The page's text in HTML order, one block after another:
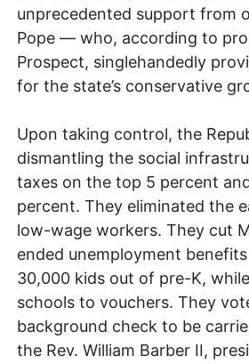
unprecedented support from
Pope — who, according to
Prospect, singlehandedly
for the state’s conservative
Upon taking control, the
dismantling the social
taxes on the top 5 percent
percent. They eliminated the
low-wage workers. They cut
ended unemployment
30,000 kids out of pre-K,
schools to vouchers. They
background check to be
the Rev. William Barber II,